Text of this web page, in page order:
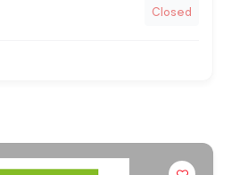
Closed